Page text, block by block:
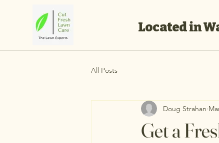
Located in
All Posts
Get a
Doug Strahan